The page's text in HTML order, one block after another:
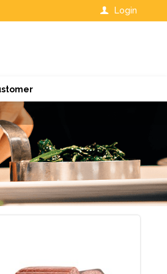
Login